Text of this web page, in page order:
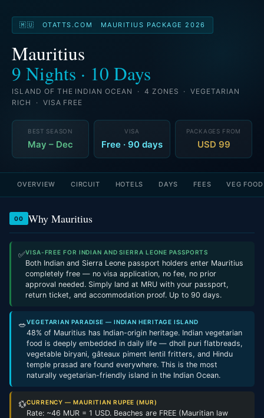
🇲🇺 OTATTS.COM MAURITIUS PACKAGE 2026
Mauritius
9 Nights · 10 Days
ISLAND OF THE INDIAN OCEAN · 4 ZONES · VEGETARIAN
RICH · VISA FREE
BEST SEASON
May – Dec
VISA
Free · 90 days
PACKAGES FROM
USD 99
OVERVIEW CIRCUIT HOTELS DAYS FEES VEG FOOD
00 Why Mauritius
✅VISA-FREE FOR INDIAN AND SIERRA LEONE PASSPORTS
Both Indian and Sierra Leone passport holders enter Mauritius
completely free — no visa application, no fee, no prior
approval needed. Simply land at MRU with your passport,
return ticket, and accommodation proof. Up to 90 days.
🥗VEGETARIAN PARADISE — INDIAN HERITAGE ISLAND
48% of Mauritius has Indian-origin heritage. Indian vegetarian
food is deeply embedded in daily life — dholl puri flatbreads,
vegetable biryani, gâteaux piment lentil fritters, and Hindu
temple prasad are found everywhere. This is the most
naturally vegetarian-friendly island in the Indian Ocean.
💱CURRENCY — MAURITIAN RUPEE (MUR)
Rate: ~46 MUR = 1 USD. Beaches are FREE (Mauritian law